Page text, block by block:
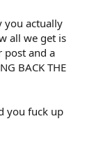
you actually
all we get is
post and a
BACK THE
you fuck up